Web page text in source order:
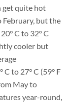
get quite hot
February, but the
C to 32° C
cooler but
to 27° C (59° F
May to
year-round,